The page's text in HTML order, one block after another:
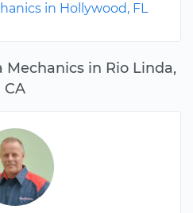
Mechanics in Rio Linda,
CA
in Hollywood, FL